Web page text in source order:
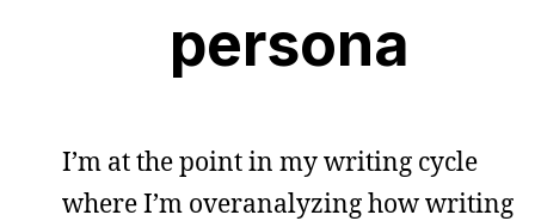
persona
I’m at the point in my writing cycle
where I’m overanalyzing how writing